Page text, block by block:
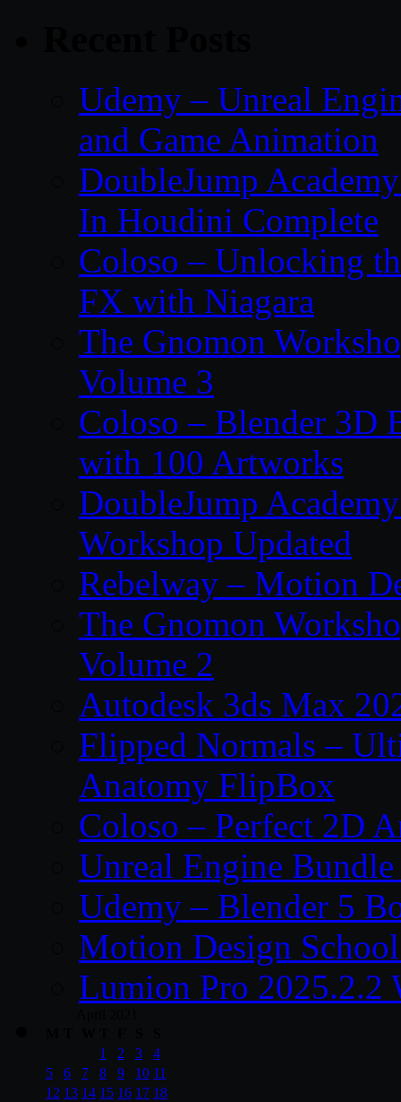
Udemy – Unreal
and Game Animation
DoubleJump
In Houdini Complete
Coloso – Unlocking
FX with Niagara
The Gnomon
Volume 3
Coloso – Blender 3D
with 100 Artworks
DoubleJump
Workshop Updated
Rebelway – Motion
The Gnomon
Volume 2
Autodesk 3ds Max
Flipped Normals –
Anatomy FlipBox
Coloso – Perfect 2D
Unreal Engine
Udemy – Blender 5
Motion Design
Lumion Pro 2025.2.2
1
2 3
4
5
6 7 8 9 10 11
12 13 14 15 16 17 18